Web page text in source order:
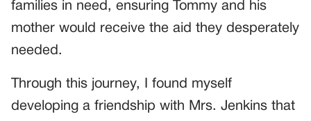
families in need, ensuring Tommy and his
mother would receive the aid they desperately
needed.
Through this journey, I found myself
developing a friendship with Mrs. Jenkins that